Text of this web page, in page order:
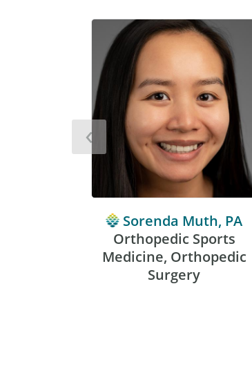
Sorenda Muth, PA
Orthopedic Sports
Medicine, Orthopedic
Surgery
‹